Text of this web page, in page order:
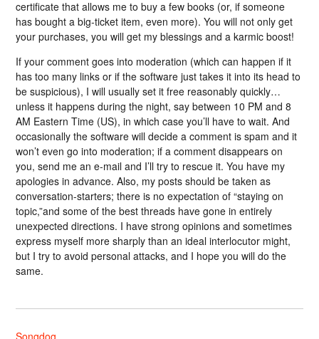
certificate that allows me to buy a few books (or, if someone
has bought a big-ticket item, even more). You will not only get
your purchases, you will get my blessings and a karmic boost!
If your comment goes into moderation (which can happen if it
has too many links or if the software just takes it into its head to
be suspicious), I will usually set it free reasonably quickly…
unless it happens during the night, say between 10 PM and 8
AM Eastern Time (US), in which case you’ll have to wait. And
occasionally the software will decide a comment is spam and it
won’t even go into moderation; if a comment disappears on
you, send me an e-mail and I’ll try to rescue it. You have my
apologies in advance. Also, my posts should be taken as
conversation-starters; there is no expectation of “staying on
topic,”and some of the best threads have gone in entirely
unexpected directions. I have strong opinions and sometimes
express myself more sharply than an ideal interlocutor might,
but I try to avoid personal attacks, and I hope you will do the
same.